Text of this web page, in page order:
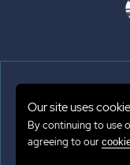
© 2026
Our site uses
By continuing to use
agreeing to our